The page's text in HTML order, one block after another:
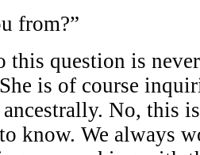
from?”
this question is
is of course
No, this
know. We always